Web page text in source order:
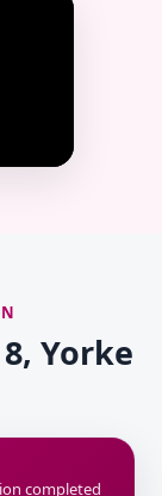
Yorke
completed